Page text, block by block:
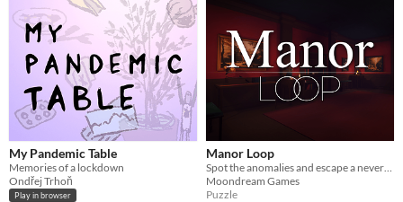
My Pandemic Table
Memories of a lockdown
Ondřej Trhoň
Play in browser
Manor Loop
Moondream Games
Puzzle